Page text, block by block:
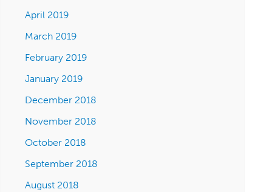
April 2019
March 2019
February 2019
January 2019
December 2018
November 2018
October 2018
September 2018
August 2018